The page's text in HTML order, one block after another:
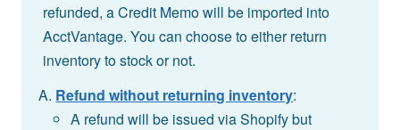
refunded, a Credit Memo will be imported into
AcctVantage. You can choose to either return
inventory to stock or not.
Refund without returning inventory:
A refund will be issued via Shopify but